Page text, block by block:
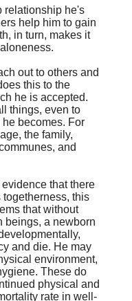
relationship he's
help him to gain
in turn, makes it
out to others and
this to the
he is accepted.
things, even to
becomes. For
the family,
and
that there
this
that without
beings, a newborn
and die. He may
environment,
These do
physical and
rate in well-